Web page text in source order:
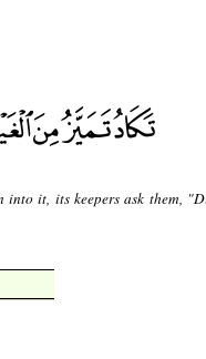
into it, its keepers ask them,